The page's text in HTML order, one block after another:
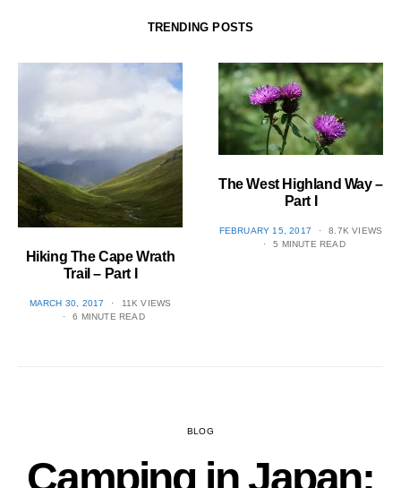
TRENDING POSTS
Hiking The Cape Wrath
Trail – Part I
POSTED
MARCH 30, 2017
11K VIEWS
6 MINUTE READ
The West Highland Way –
Part I
POSTED
FEBRUARY 15, 2017
8.7K VIEWS
5 MINUTE READ
BLOG
Camping in Japan: